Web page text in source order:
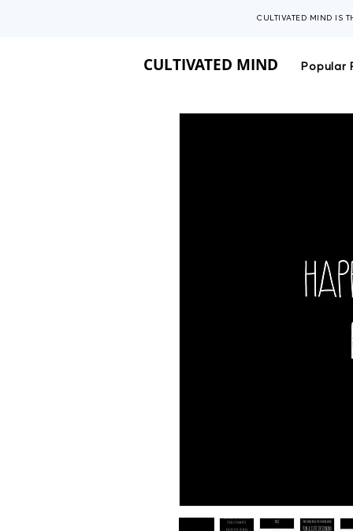
CULTIVATED MIND IS
CULTIVATED MIND Popular